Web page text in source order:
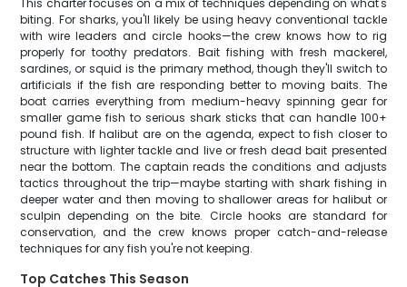
This charter focuses on a mix of techniques depending on what's
biting. For sharks, you'll likely be using heavy conventional tackle
with wire leaders and circle hooks—the crew knows how to rig
properly for toothy predators. Bait fishing with fresh mackerel,
sardines, or squid is the primary method, though they'll switch to
artificials if the fish are responding better to moving baits. The
boat carries everything from medium-heavy spinning gear for
smaller game fish to serious shark sticks that can handle 100+
pound fish. If halibut are on the agenda, expect to fish closer to
structure with lighter tackle and live or fresh dead bait presented
near the bottom. The captain reads the conditions and adjusts
tactics throughout the trip—maybe starting with shark fishing in
deeper water and then moving to shallower areas for halibut or
sculpin depending on the bite. Circle hooks are standard for
conservation, and the crew knows proper catch-and-release
techniques for any fish you're not keeping.
Top Catches This Season